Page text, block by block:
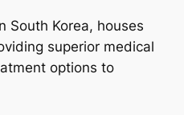
South Korea, houses
superior medical
options to